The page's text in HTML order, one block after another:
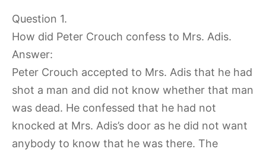
Question 1.
How did Peter Crouch confess to Mrs. Adis.
Answer:
Peter Crouch accepted to Mrs. Adis that he had
shot a man and did not know whether that man
was dead. He confessed that he had not
knocked at Mrs. Adis’s door as he did not want
anybody to know that he was there. The